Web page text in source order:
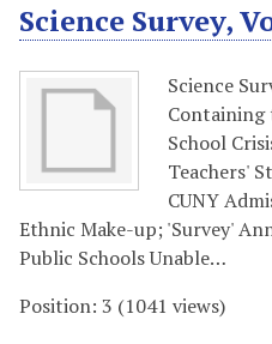
Science Survey,
Science
School
Teachers'
CUNY
Ethnic Make-up; 'Survey'
Public Schools Unable…
Position: 3 (1041 views)